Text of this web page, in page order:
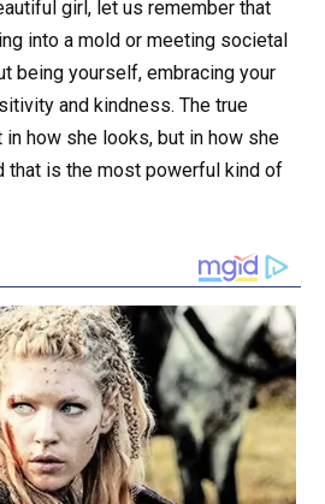
girl, let us remember that
into a mold or meeting societal
being yourself, embracing your
and kindness. The true
how she looks, but in how she
that is the most powerful kind of